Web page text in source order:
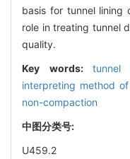
basis for tunnel lining
role in treating tunnel
quality.
Key words: tunnel
interpreting method of
non-compaction
中图分类号:
U459.2